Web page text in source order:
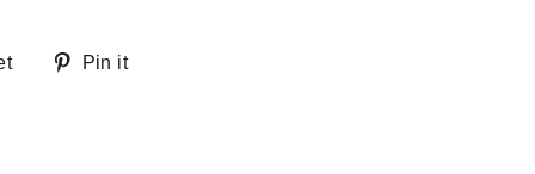
TweetPin it